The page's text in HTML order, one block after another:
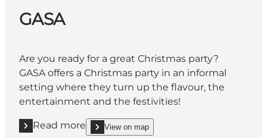
GASA
Are you ready for a great Christmas party?
GASA offers a Christmas party in an informal
setting where they turn up the flavour, the
entertainment and the festivities!
Read more
Read more "GASA "View on map
show GASA on_map